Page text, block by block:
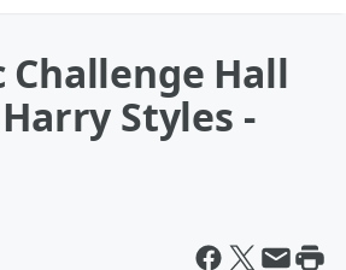
Challenge Hall
Styles -